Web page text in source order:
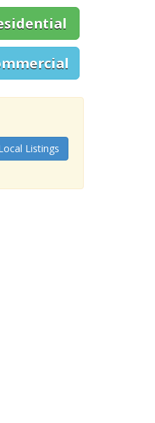
Listings